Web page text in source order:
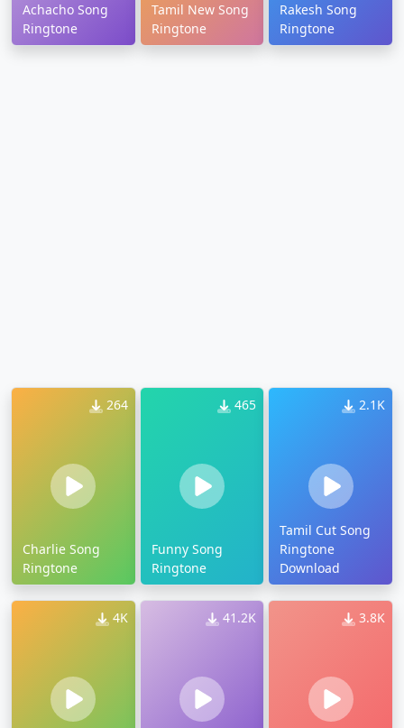
Achacho Song
Ringtone
Tamil New Song
Ringtone
Rakesh Song
Ringtone
264
Charlie Song
Ringtone
465
Funny Song
Ringtone
2.1K
Tamil Cut Song
Ringtone
Download
4K 41.2K 3.8K